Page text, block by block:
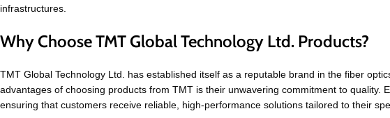
infrastructures.
Why Choose TMT Global Technology Ltd. Products?
TMT Global Technology Ltd. has established itself as a reputable brand in the fiber
advantages of choosing products from TMT is their unwavering commitment to
ensuring that customers receive reliable, high-performance solutions tailored to their